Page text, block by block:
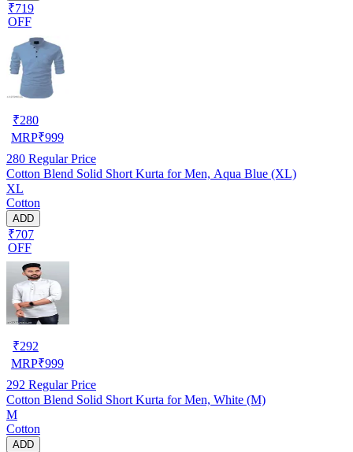
₹719
OFF
₹280
MRP₹999
280 Regular Price
Cotton Blend Solid Short Kurta for Men, Aqua Blue (XL)
XL
Cotton
ADD
₹707
OFF
₹292
MRP₹999
292 Regular Price
Cotton Blend Solid Short Kurta for Men, White (M)
M
Cotton
ADD